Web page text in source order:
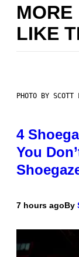
MORE
LIKE
PHOTO BY SCOTT
4
You
7 hours agoBy